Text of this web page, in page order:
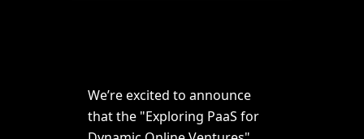
We’re excited to announce
that the "Exploring PaaS for